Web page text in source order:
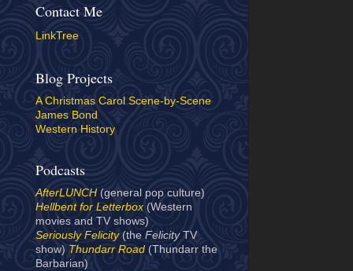
Contact Me
LinkTree
Blog Projects
A Christmas Carol Scene-by-Scene
James Bond
Western History
Podcasts
AfterLUNCH (general pop culture)
Hellbent for Letterbox(Western
movies and TV shows)
Seriously Felicity(the Felicity TV
show) Thundarr Road (Thundarr the
Barbarian)